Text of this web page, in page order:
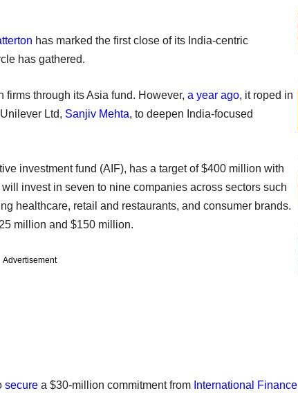
has marked the first close of its India-centric
has gathered.
firms through its Asia fund. However, a year ago, it roped in
Ltd, Sanjiv Mehta, to deepen India-focused
investment fund (AIF), has a target of $400 million with
invest in seven to nine companies across sectors such
healthcare, retail and restaurants, and consumer brands.
million and $150 million.
Advertisement
secure a $30-million commitment from International Finance